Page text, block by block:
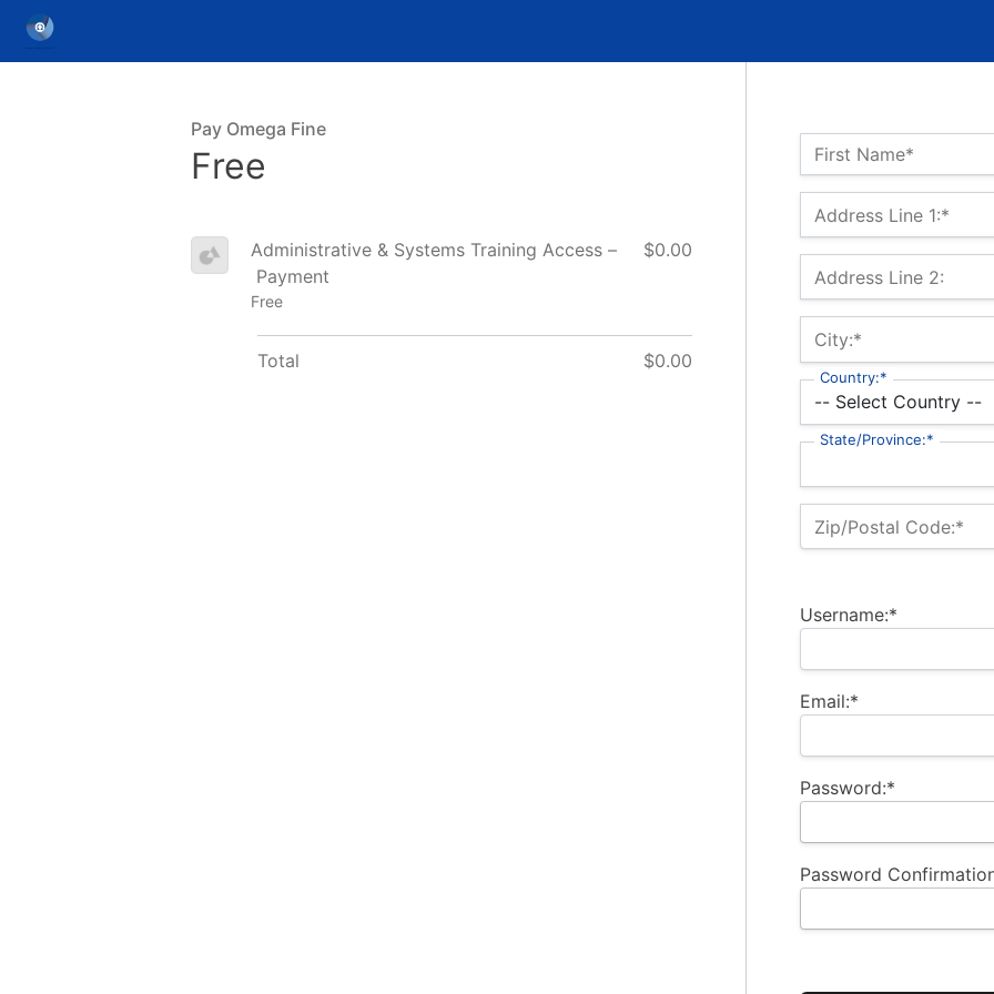
Name:*
First Name*
Billing Address
Address Line 1:*
Address Line 2:
City:*
Country:*
State/Province:*
Zip/Postal Code:*
Username:*
Email:*
Password:*
Password
Pay Omega Fine
Free
Administrative & Systems Training Access –
Payment
Free
$0.00
Total $0.00